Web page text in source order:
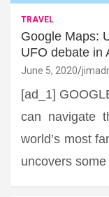
TRAVEL
Google Maps:
UFO debate in
June 5, 2020
[ad_1]
can navigate
world’s most
uncovers